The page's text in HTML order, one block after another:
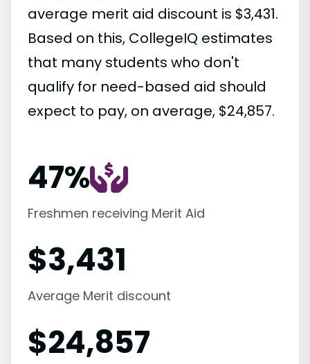
average merit aid discount is $3,431.
Based on this, CollegeIQ estimates
that many students who don't
qualify for need-based aid should
expect to pay, on average, $24,857.
47%
Freshmen receiving Merit Aid
$3,431
Average Merit discount
$24,857